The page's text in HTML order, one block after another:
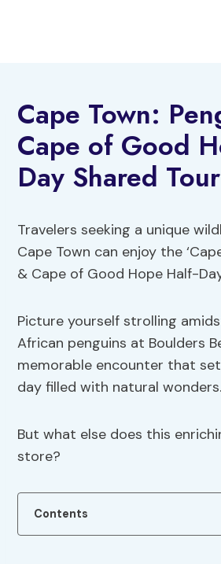
Cape Town:
Cape of Good
Day Shared Tour
Travelers seeking a unique
Cape Town can enjoy the
& Cape of Good Hope Half-
Picture yourself strolling
African penguins at Boulders
memorable encounter that
day filled with natural wonders.
But what else does this
store?
Contents